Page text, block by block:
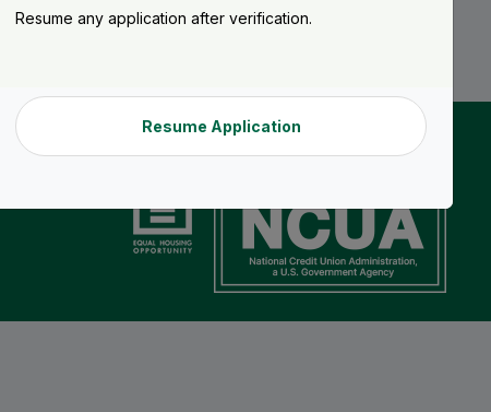
Resume any application after verification.
Resume Application